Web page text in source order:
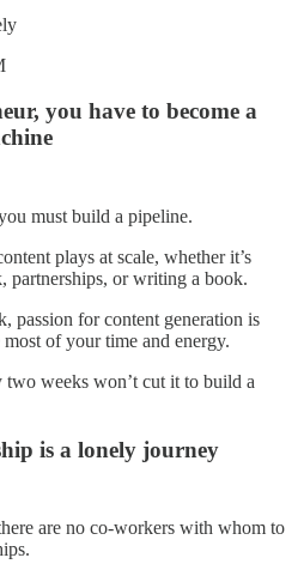
you have to become a
must build a pipeline.
plays at scale, whether it’s
partnerships, or writing a book.
passion for content generation is
of your time and energy.
weeks won’t cut it to build a
is a lonely journey
are no co-workers with whom to